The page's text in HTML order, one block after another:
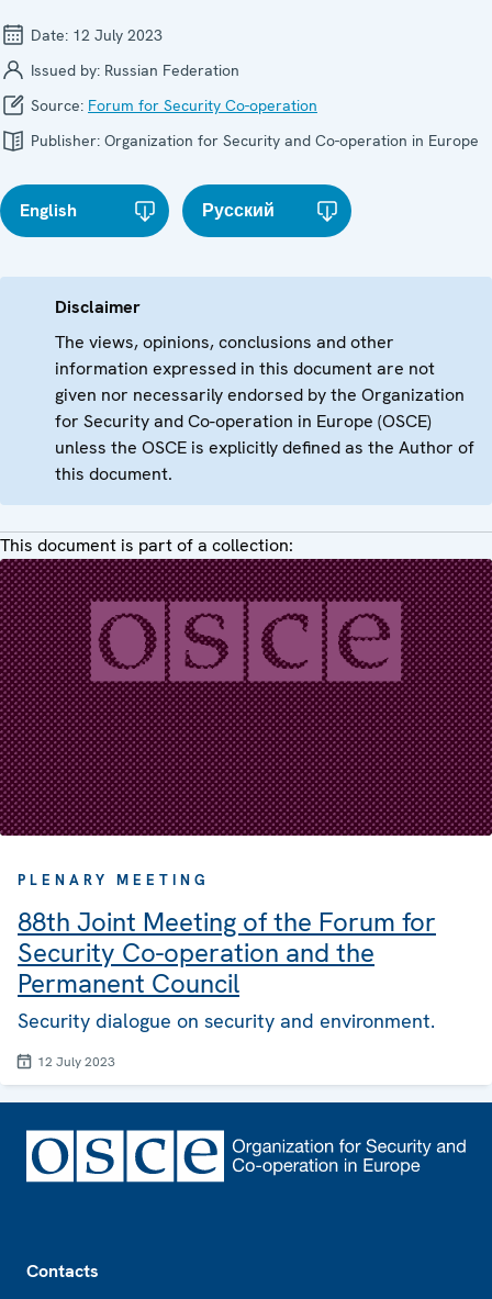
Date: 12 July 2023
Issued by: Russian Federation
Source: Forum for Security Co-operation
Publisher: Organization for Security and Co-operation in Europe
English Русский
Disclaimer
The views, opinions, conclusions and other
information expressed in this document are not
given nor necessarily endorsed by the Organization
for Security and Co-operation in Europe (OSCE)
unless the OSCE is explicitly defined as the Author of
this document.
This document is part of a collection:
PLENARY MEETING
88th Joint Meeting of the Forum for
Security Co-operation and the
Permanent Council
Security dialogue on security and environment.
12 July 2023
Contacts